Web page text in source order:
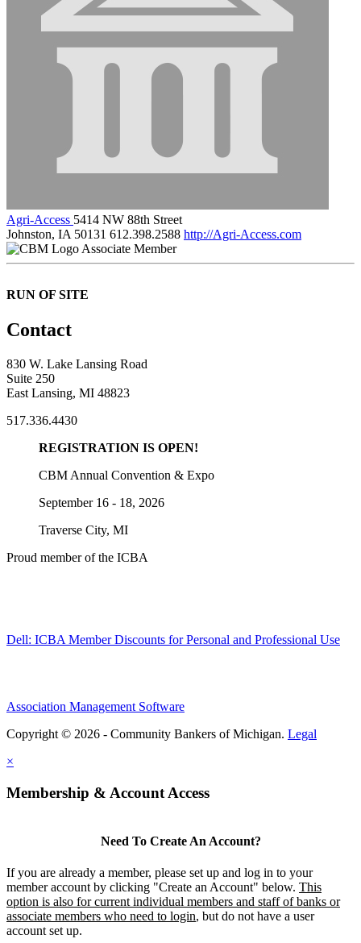
Agri-Access 5414 NW 88th Street
Johnston, IA 50131 612.398.2588 http://Agri-Access.com
Associate Member
RUN OF SITE
Contact
830 W. Lake Lansing Road
Suite 250
East Lansing, MI 48823
517.336.4430
REGISTRATION IS OPEN!
CBM Annual Convention & Expo
September 16 - 18, 2026
Traverse City, MI
Proud member of the ICBA
Dell: ICBA Member Discounts for Personal and Professional Use
Association Management Software
Copyright © 2026 - Community Bankers of Michigan. Legal
×
Membership & Account Access
Need To Create An Account?
If you are already a member, please set up and log in to your
member account by clicking "Create an Account" below. This
option is also for current individual members and staff of banks or
associate members who need to login, but do not have a user
account set up.